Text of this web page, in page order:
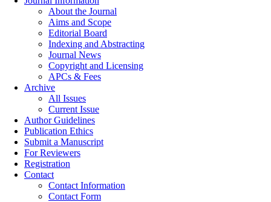
About the Journal
Aims and Scope
Editorial Board
Indexing and Abstracting
Journal News
Copyright and Licensing
APCs & Fees
Archive
All Issues
Current Issue
Author Guidelines
Publication Ethics
Submit a Manuscript
For Reviewers
Registration
Contact
Contact Information
Contact Form